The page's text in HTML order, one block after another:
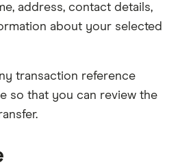
address, contact details,
about your selected
transaction reference
so that you can review the